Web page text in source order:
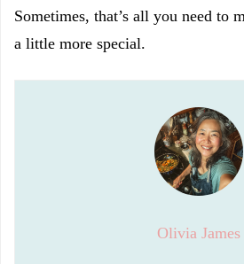
Sometimes, that’s all you need to
a little more special.
Olivia James